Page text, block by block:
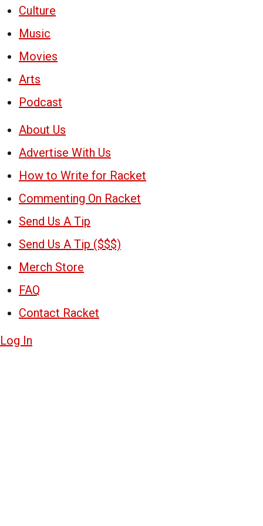
Culture
Music
Movies
Arts
Podcast
About Us
Advertise With Us
How to Write for Racket
Commenting On Racket
Send Us A Tip
Send Us A Tip ($$$)
Merch Store
FAQ
Contact Racket
Log In